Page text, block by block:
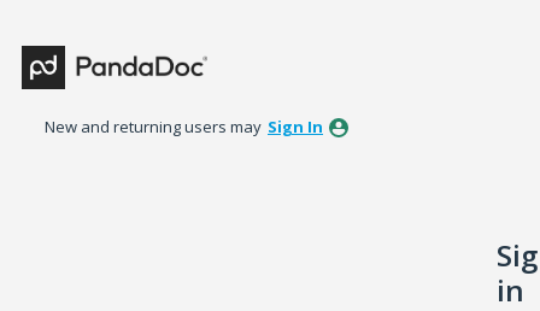
New and returning users may Sign In
in